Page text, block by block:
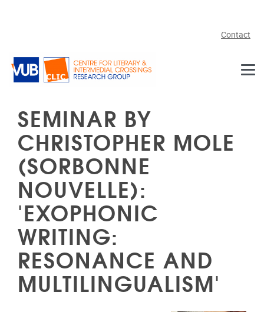
Contact
SEMINAR BY
CHRISTOPHER MOLE
(SORBONNE
NOUVELLE):
'EXOPHONIC
WRITING:
RESONANCE AND
MULTILINGUALISM'